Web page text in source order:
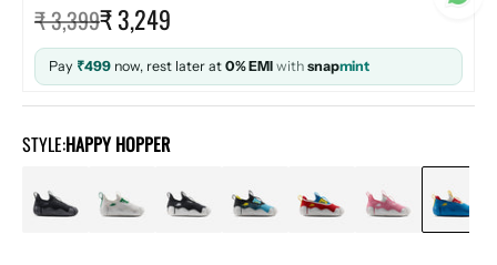
₹ 3,249
₹ 3,399Regular price
Pay ₹499 now, rest later at 0% EMI with snapmint
STYLE:HAPPY HOPPER